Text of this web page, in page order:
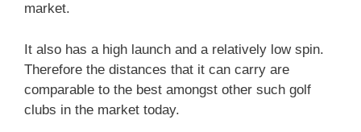
market.
It also has a high launch and a relatively low spin.
Therefore the distances that it can carry are
comparable to the best amongst other such golf
clubs in the market today.